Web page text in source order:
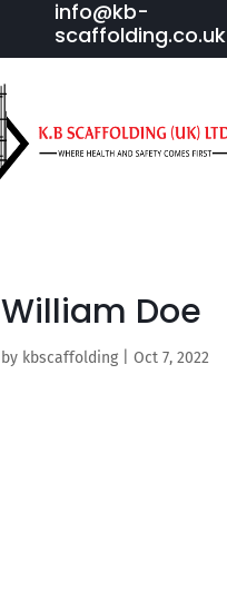
info@kb-
scaffolding.co.uk
William Doe
by kbscaffolding |Oct 7, 2022